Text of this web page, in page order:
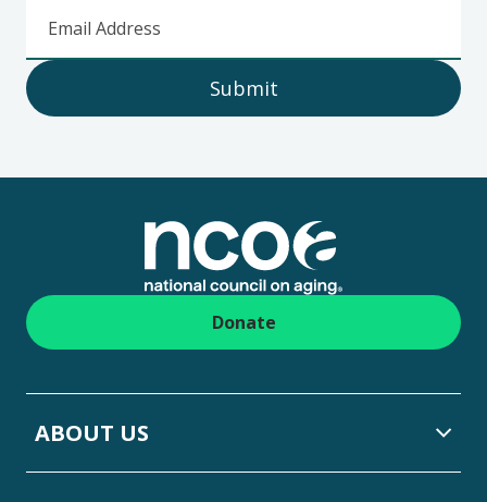
Email Address
Submit
Footer
Donate
ABOUT US